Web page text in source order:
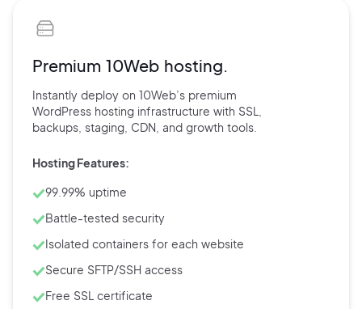
Premium 10Web hosting.
Instantly deploy on 10Web’s premium
WordPress hosting infrastructure with SSL,
backups, staging, CDN, and growth tools.
Hosting Features:
99.99% uptime
Battle-tested security
Isolated containers for each website
Secure SFTP/SSH access
Free SSL certificate